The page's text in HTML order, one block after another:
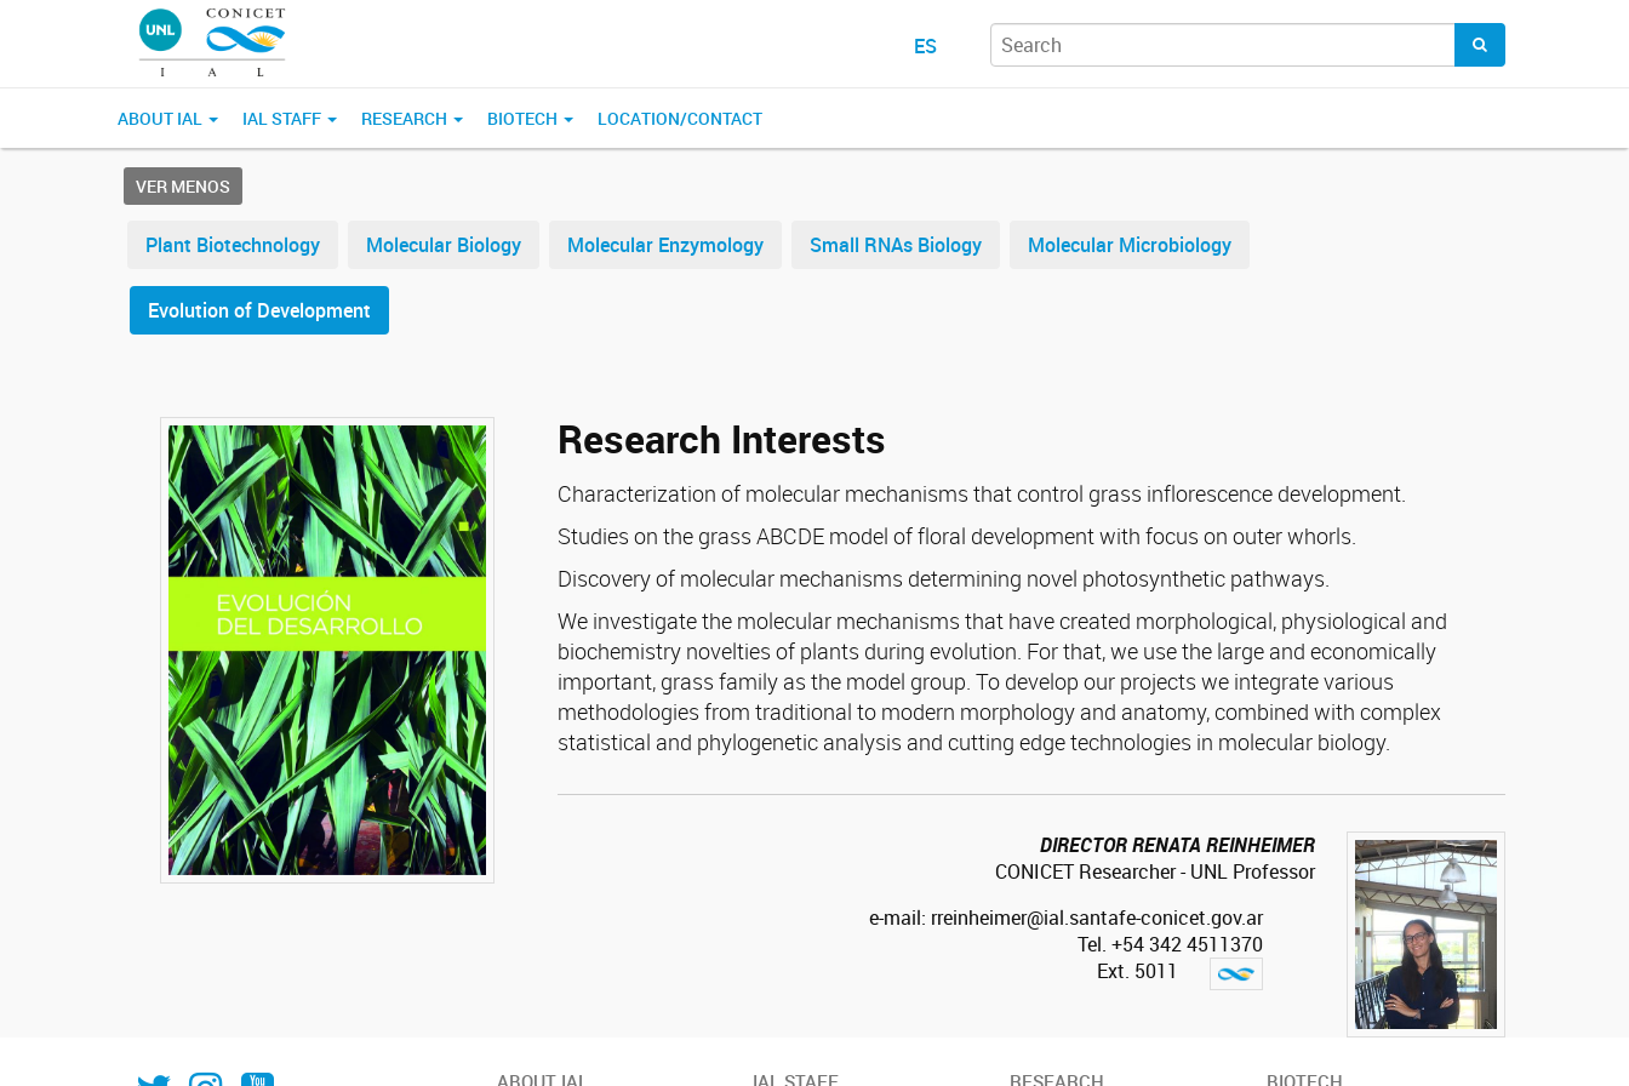
ES
ABOUT IAL IAL STAFF RESEARCH BIOTECH LOCATION/CONTACT
VER MENOS
Plant Biotechnology Molecular Biology Molecular Enzymology Small RNAs Biology Molecular Microbiology
Evolution of Development
Research Interests
Characterization of molecular mechanisms that control grass inflorescence development.
Studies on the grass ABCDE model of floral development with focus on outer whorls.
Discovery of molecular mechanisms determining novel photosynthetic pathways.
We investigate the molecular mechanisms that have created morphological, physiological and
biochemistry novelties of plants during evolution. For that, we use the large and economically
important, grass family as the model group. To develop our projects we integrate various
methodologies from traditional to modern morphology and anatomy, combined with complex
statistical and phylogenetic analysis and cutting edge technologies in molecular biology.
DIRECTOR RENATA REINHEIMER
CONICET Researcher - UNL Professor
e-mail: rreinheimer@ial.santafe-conicet.gov.ar
Tel. +54 342 4511370
Ext. 5011
IAL_CONICET
ial.conicet.unl
ialcomunica ABOUT IAL IAL STAFF RESEARCH BIOTECH